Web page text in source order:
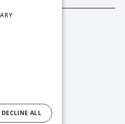
DECLINE ALL